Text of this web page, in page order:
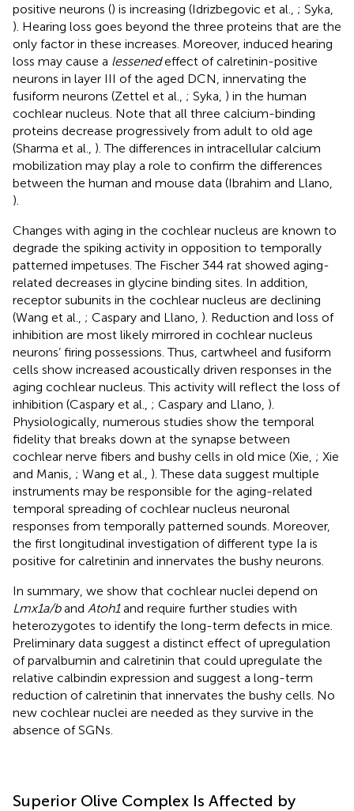
positive neurons () is increasing (Idrizbegovic et al., ; Syka,
). Hearing loss goes beyond the three proteins that are the
only factor in these increases. Moreover, induced hearing
loss may cause a lessenedeffect of calretinin-positive
neurons in layer III of the aged DCN, innervating the
fusiform neurons (Zettel et al., ; Syka, ) in the human
cochlear nucleus. Note that all three calcium-binding
proteins decrease progressively from adult to old age
(Sharma et al., ). The differences in intracellular calcium
mobilization may play a role to confirm the differences
between the human and mouse data (Ibrahim and Llano,
).
Changes with aging in the cochlear nucleus are known to
degrade the spiking activity in opposition to temporally
patterned impetuses. The Fischer 344 rat showed aging-
related decreases in glycine binding sites. In addition,
receptor subunits in the cochlear nucleus are declining
(Wang et al., ; Caspary and Llano, ). Reduction and loss of
inhibition are most likely mirrored in cochlear nucleus
neurons’ firing possessions. Thus, cartwheel and fusiform
cells show increased acoustically driven responses in the
aging cochlear nucleus. This activity will reflect the loss of
inhibition (Caspary et al., ; Caspary and Llano, ).
Physiologically, numerous studies show the temporal
fidelity that breaks down at the synapse between
cochlear nerve fibers and bushy cells in old mice (Xie, ; Xie
and Manis, ; Wang et al., ). These data suggest multiple
instruments may be responsible for the aging-related
temporal spreading of cochlear nucleus neuronal
responses from temporally patterned sounds. Moreover,
the first longitudinal investigation of different type Ia is
positive for calretinin and innervates the bushy neurons.
In summary, we show that cochlear nuclei depend on
Lmx1a/band Atoh1and require further studies with
heterozygotes to identify the long-term defects in mice.
Preliminary data suggest a distinct effect of upregulation
of parvalbumin and calretinin that could upregulate the
relative calbindin expression and suggest a long-term
reduction of calretinin that innervates the bushy cells. No
new cochlear nuclei are needed as they survive in the
absence of SGNs.
Superior Olive Complex Is Affected by